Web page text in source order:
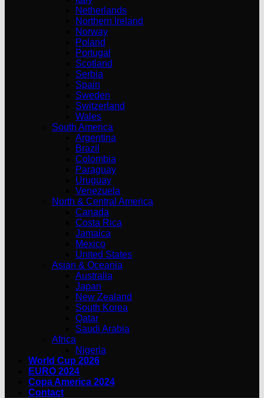
Netherlands
Northern Ireland
Norway
Poland
Portugal
Scotland
Serbia
Spain
Sweden
Switzerland
Wales
South America
Argentina
Brazil
Colombia
Paraguay
Uruguay
Venezuela
North & Central America
Canada
Costa Rica
Jamaica
Mexico
United States
Asian & Oceania
Australia
Japan
New Zealand
South Korea
Qatar
Saudi Arabia
Africa
Nigeria
World Cup 2026
EURO 2024
Copa America 2024
Contact